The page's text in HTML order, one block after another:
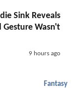
Sink Reveals
Gesture Wasn't
9 hours ago
Fantasy